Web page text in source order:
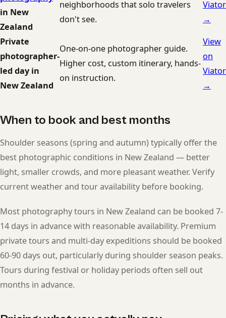
in New
Zealand
neighborhoods that solo travelers
don't see.
Viator
→
Private
photographer-
led day in
New Zealand
One-on-one photographer guide.
Higher cost, custom itinerary, hands-
on instruction.
View
on
Viator
→
When to book and best months
Shoulder seasons (spring and autumn) typically offer the
best photographic conditions in New Zealand — better
light, smaller crowds, and more pleasant weather. Verify
current weather and tour availability before booking.
Most photography tours in New Zealand can be booked 7-
14 days in advance with reasonable availability. Premium
private tours and multi-day expeditions should be booked
60-90 days out, particularly during shoulder season peaks.
Tours during festival or holiday periods often sell out
months in advance.